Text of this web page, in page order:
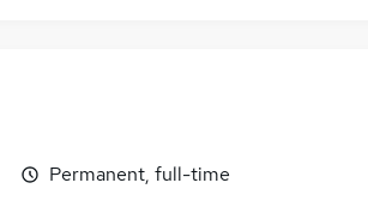
Permanent, full-time